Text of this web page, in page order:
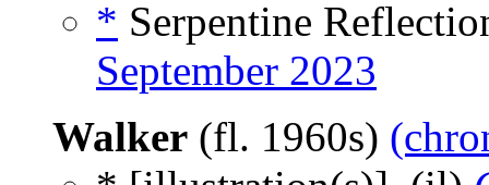
* Serpentine
September 2023
Walker (fl. 1960s)